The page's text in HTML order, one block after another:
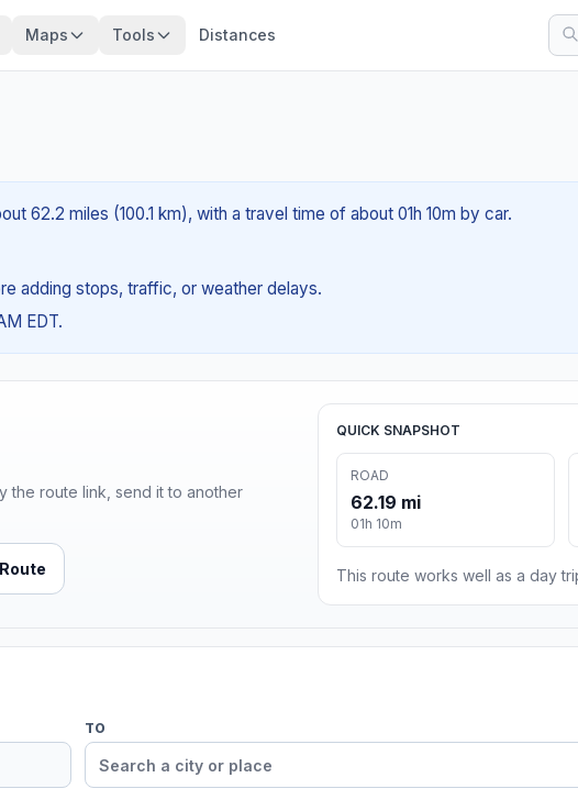
Maps Tools Distances
62.2 miles (100.1 km), with a travel time of about 01h 10m by car.
adding stops, traffic, or weather delays.
EDT.
the route link, send it to another
QUICK SNAPSHOT
ROAD
62.19 mi
01h 10m
This route works well as a day
TO